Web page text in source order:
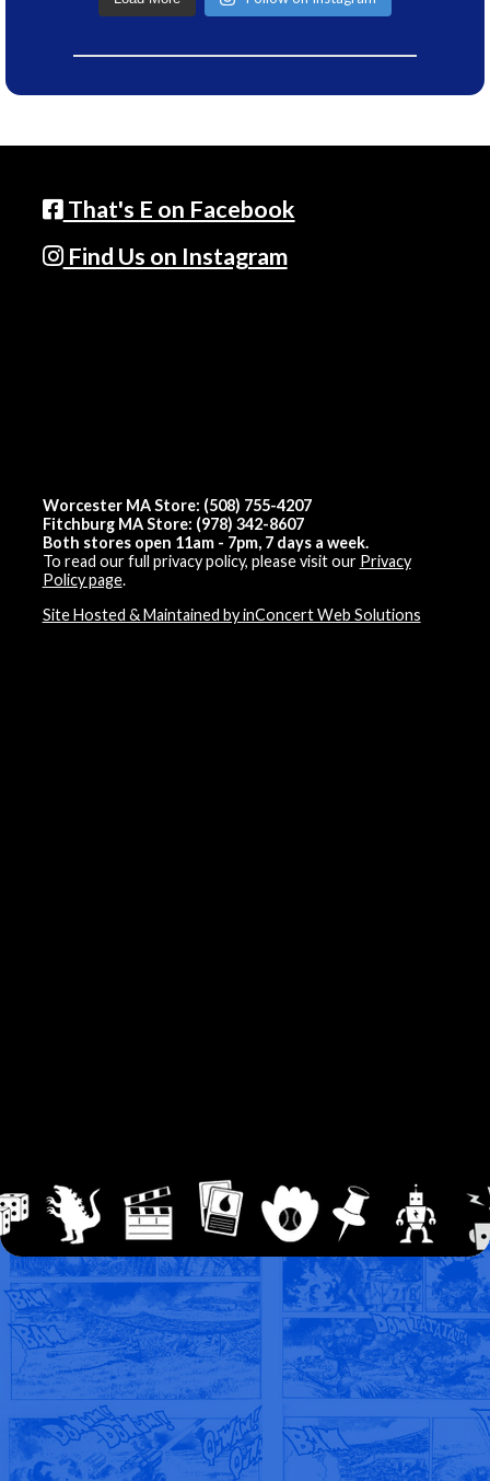
That's E on Facebook
Find Us on Instagram
Worcester MA Store: (508) 755-4207
Fitchburg MA Store: (978) 342-8607
Both stores open 11am - 7pm, 7 days a week.
To read our full privacy policy, please visit our Privacy
Policy page.
Site Hosted & Maintained by inConcert Web Solutions